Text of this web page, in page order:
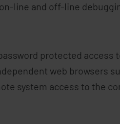
line and off-line
protected access
web browsers
system access to the